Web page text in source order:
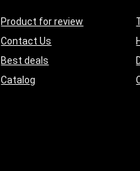
Product for review
Contact Us
Best deals
Catalog